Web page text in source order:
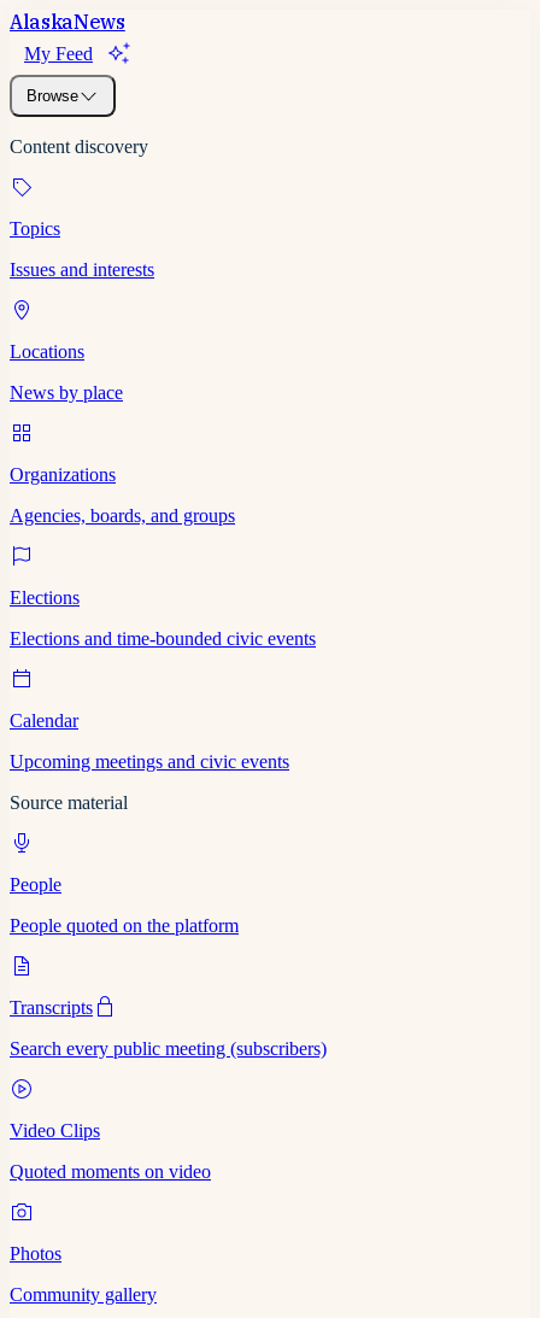
AlaskaNews
My Feed
Browse
Content discovery
Topics
Issues and interests
Locations
News by place
Organizations
Agencies, boards, and groups
Elections
Elections and time-bounded civic events
Calendar
Upcoming meetings and civic events
Source material
People
People quoted on the platform
Transcripts
Search every public meeting (subscribers)
Video Clips
Quoted moments on video
Photos
Community gallery